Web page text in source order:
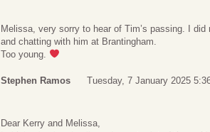
Melissa, very sorry to hear of Tim’s passing. I
and chatting with him at Brantingham.
Too young.
Stephen Ramos Tuesday, 7 January 2025
Dear Kerry and Melissa,